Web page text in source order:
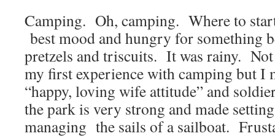
Camping. Oh, camping. Where to
best mood and hungry for something
pretzels and triscuits. It was rainy.
my first experience with camping but I
“happy, loving wife attitude” and
the park is very strong and made
managing the sails of a sailboat.